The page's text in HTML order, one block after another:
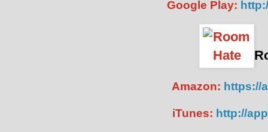
Google Play:
Amazon: https://
iTunes: http://